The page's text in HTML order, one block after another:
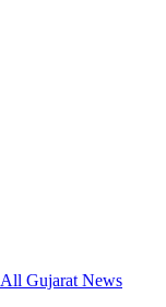
All Gujarat News